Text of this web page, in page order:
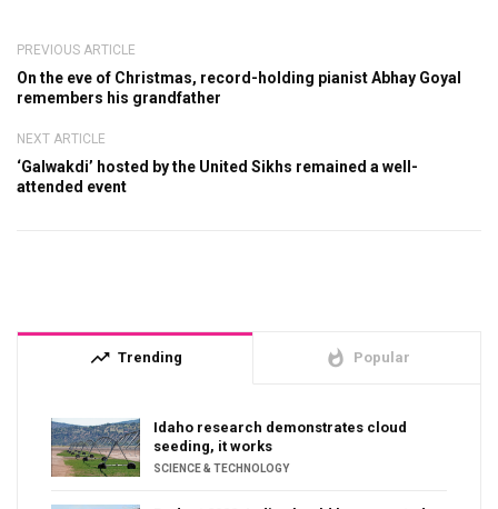
PREVIOUS ARTICLE
On the eve of Christmas, record-holding pianist Abhay Goyal
remembers his grandfather
NEXT ARTICLE
‘Galwakdi’ hosted by the United Sikhs remained a well-
attended event
trending_up Trending whatshot Popular
Idaho research demonstrates cloud
seeding, it works
SCIENCE & TECHNOLOGY